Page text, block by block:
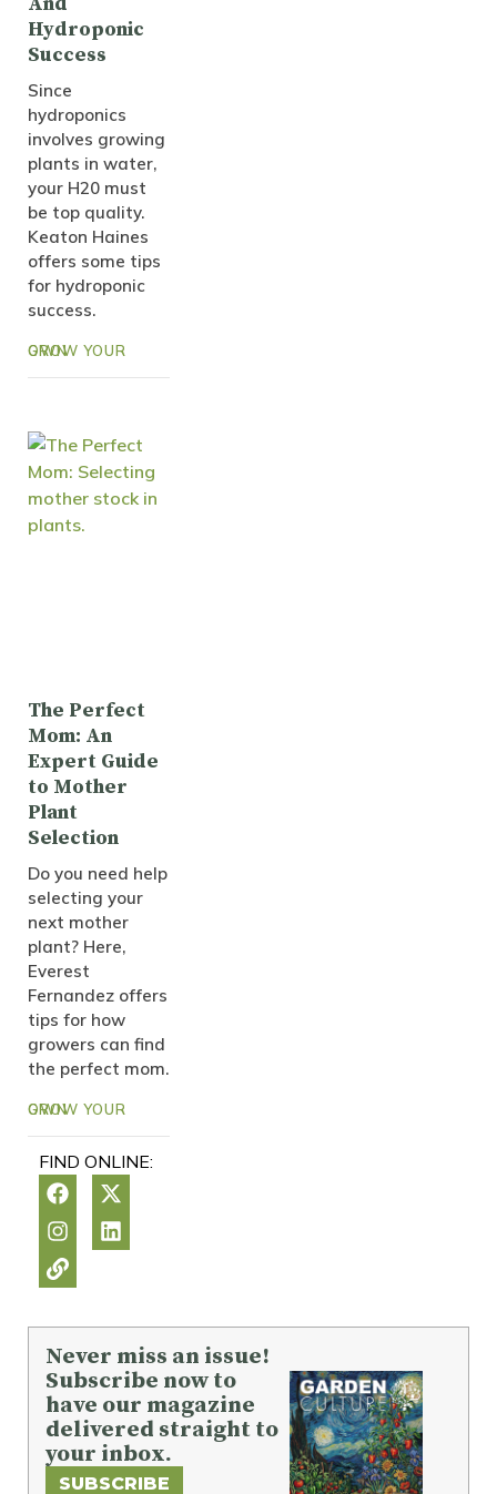
Hydroponic
Success
Since
hydroponics
involves growing
plants in water,
your H20 must
be top quality.
Keaton Haines
offers some tips
for hydroponic
success.
GROW YOUR OWN
The Perfect
Mom: An
Expert Guide
to Mother
Plant
Selection
Do you need help
selecting your
next mother
plant? Here,
Everest
Fernandez offers
tips for how
growers can find
the perfect mom.
GROW YOUR OWN
FIND ONLINE:
Never miss an issue!
Subscribe now to
have our magazine
delivered straight to
your inbox.
SUBSCRIBE